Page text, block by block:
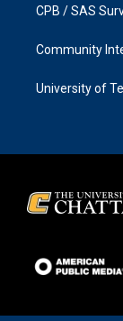
CPB / SAS
Community
University of